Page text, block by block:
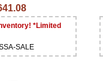
*Limited
SALE